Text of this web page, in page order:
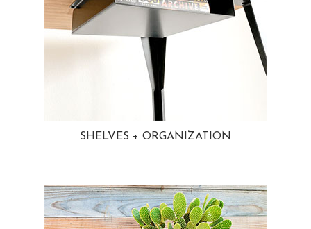
SHELVES + ORGANIZATION